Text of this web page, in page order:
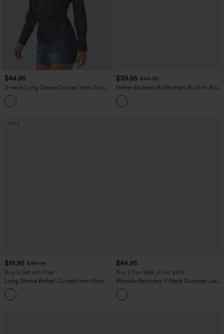
$44.95
V-neck Long Sleeve Curved Hem Slim
Casual Shirt
$39.95 $44.95
Halter Backless Ruffle Hem Built-in Bra
Casual Lace Blouse
SALE
$19.95 $39.95
Buy 3 Get 4th Free
Long Sleeve Belted Curved Hem Stripe
Work Linen-Feel Shirt with Pocket
$44.95
Buy 2 For $69 ,4 For $138
Wrinkle Recovery V Neck Contrast Lace
Long Sleeve Tie Back Twisted Work
Shirt